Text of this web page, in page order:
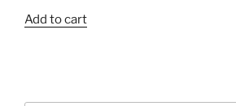
Add to cart